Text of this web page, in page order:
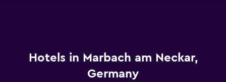
Hotels in Marbach am Neckar,
Germany